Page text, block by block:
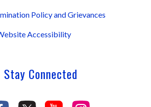
Policy and Grievances
Accessibility
Stay Connected